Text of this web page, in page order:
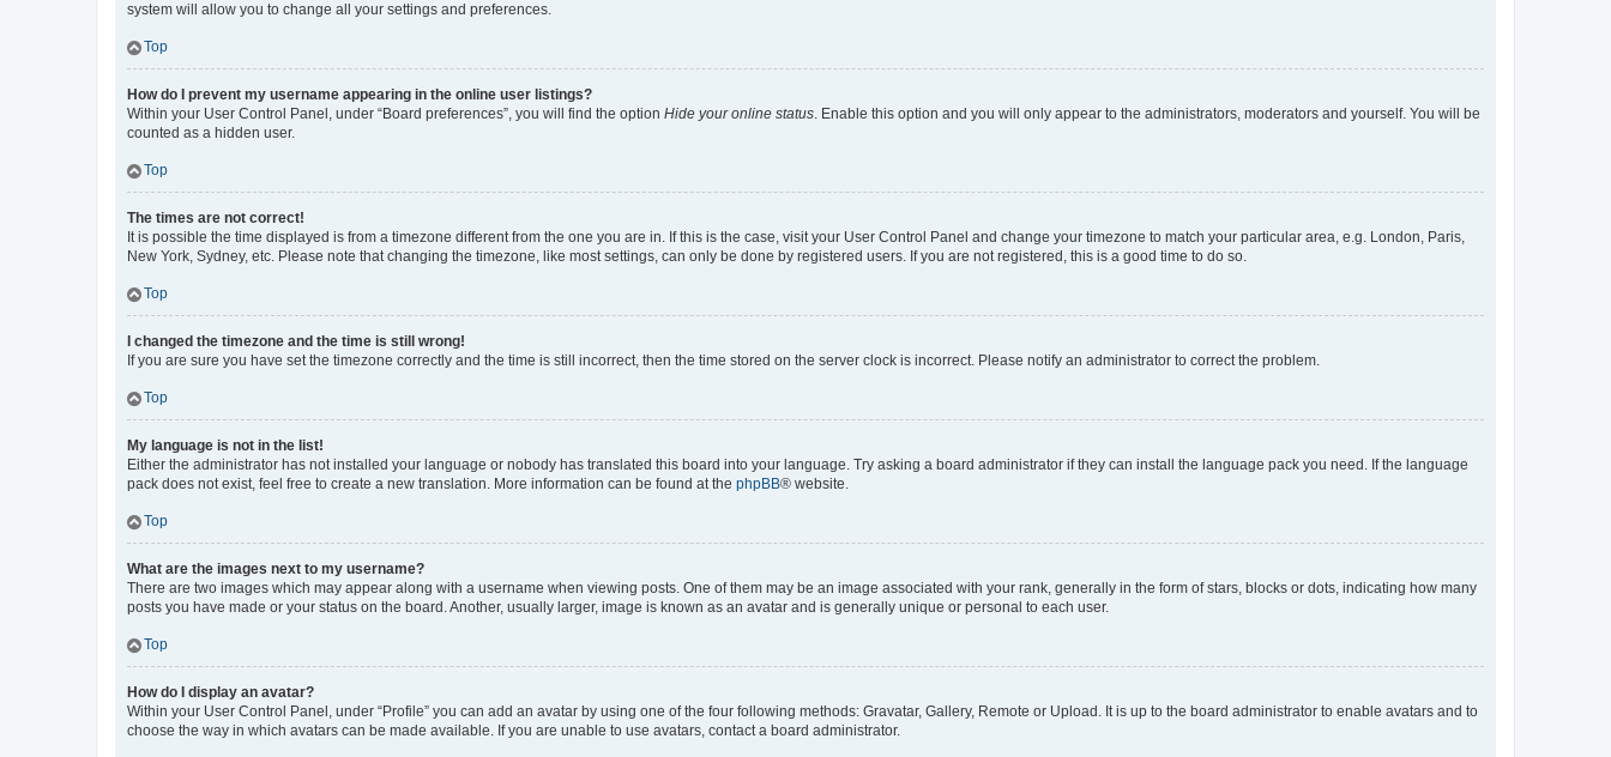
system will allow you to change all your settings and preferences.
Top
How do I prevent my username appearing in the online user listings?
Within your User Control Panel, under “Board preferences”, you will find the option Hide your online status. Enable this option and you will only appear to the administrators, moderators and yourself. You will be
counted as a hidden user.
Top
The times are not correct!
It is possible the time displayed is from a timezone different from the one you are in. If this is the case, visit your User Control Panel and change your timezone to match your particular area, e.g. London, Paris,
New York, Sydney, etc. Please note that changing the timezone, like most settings, can only be done by registered users. If you are not registered, this is a good time to do so.
Top
I changed the timezone and the time is still wrong!
If you are sure you have set the timezone correctly and the time is still incorrect, then the time stored on the server clock is incorrect. Please notify an administrator to correct the problem.
Top
My language is not in the list!
Either the administrator has not installed your language or nobody has translated this board into your language. Try asking a board administrator if they can install the language pack you need. If the language
pack does not exist, feel free to create a new translation. More information can be found at the phpBB® website.
Top
What are the images next to my username?
There are two images which may appear along with a username when viewing posts. One of them may be an image associated with your rank, generally in the form of stars, blocks or dots, indicating how many
posts you have made or your status on the board. Another, usually larger, image is known as an avatar and is generally unique or personal to each user.
Top
How do I display an avatar?
Within your User Control Panel, under “Profile” you can add an avatar by using one of the four following methods: Gravatar, Gallery, Remote or Upload. It is up to the board administrator to enable avatars and to
choose the way in which avatars can be made available. If you are unable to use avatars, contact a board administrator.